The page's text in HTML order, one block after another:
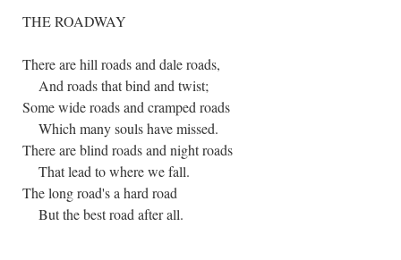
THE ROADWAY
There are hill roads and dale roads,
And roads that bind and twist;
Some wide roads and cramped roads
Which many souls have missed.
There are blind roads and night roads
That lead to where we fall.
The long road's a hard road
But the best road after all.